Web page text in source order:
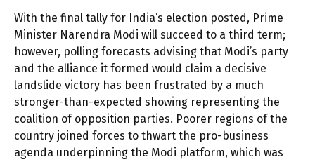
With the final tally for India’s election posted, Prime
Minister Narendra Modi will succeed to a third term;
however, polling forecasts advising that Modi’s party
and the alliance it formed would claim a decisive
landslide victory has been frustrated by a much
stronger-than-expected showing representing the
coalition of opposition parties. Poorer regions of the
country joined forces to thwart the pro-business
agenda underpinning the Modi platform, which was